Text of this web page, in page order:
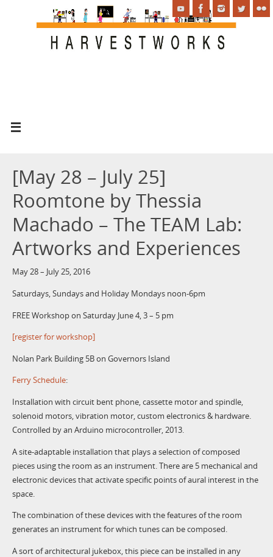
[May 28 – July 25]
Roomtone by Thessia
Machado – The TEAM Lab:
Artworks and Experiences
May 28 – July 25, 2016
Saturdays, Sundays and Holiday Mondays noon-6pm
FREE Workshop on Saturday June 4, 3 – 5 pm
[register for workshop]
Nolan Park Building 5B on Governors Island
Ferry Schedule:
Installation with circuit bent phone, cassette motor and spindle,
solenoid motors, vibration motor, custom electronics & hardware.
Controlled by an Arduino microcontroller, 2013.
A site-adaptable installation that plays a selection of composed
pieces using the room as an instrument. There are 5 mechanical and
electronic devices that activate specific points of aural interest in the
space.
The combination of these devices with the features of the room
generates an instrument for which tunes can be composed.
A sort of architectural jukebox, this piece can be installed in any